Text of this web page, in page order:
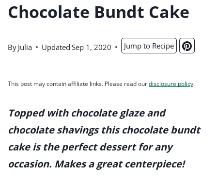
Chocolate Bundt Cake
By Julia Updated Sep 1, 2020 Jump to Recipe
This post may contain affiliate links. Please read ourdisclosure policy.
Topped with chocolate glaze and
chocolate shavings this chocolate bundt
cake is the perfect dessert for any
occasion. Makes a great centerpiece!